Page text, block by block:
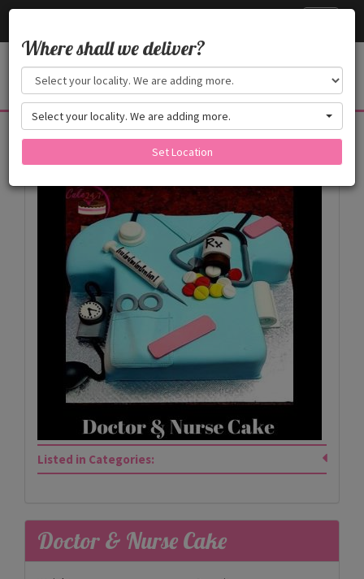
Products
Listed in Categories:
Doctor & Nurse Cake
Where shall we deliver?
Select your locality. We are adding more.
Set Location